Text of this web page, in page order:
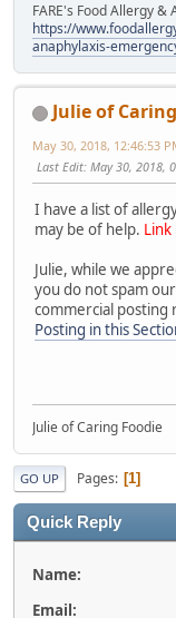
FARE's Food Allergy
https://
anaphylaxis-
Julie of
May 30, 2018, 12:46:53
Last Edit: May 30, 2018,
I have a list of
may be of help.
Julie, while we
you do not spam
commercial posting
Posting in this
Julie of Caring Foodie
GO UP Pages 1
Quick Reply
Name:
Email: